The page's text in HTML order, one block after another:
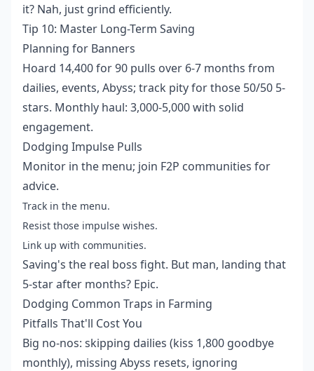
it? Nah, just grind efficiently.
Tip 10: Master Long-Term Saving
Planning for Banners
Hoard 14,400 for 90 pulls over 6-7 months from
dailies, events, Abyss; track pity for those 50/50 5-
stars. Monthly haul: 3,000-5,000 with solid
engagement.
Dodging Impulse Pulls
Monitor in the menu; join F2P communities for
advice.
Track in the menu.
Resist those impulse wishes.
Link up with communities.
Saving's the real boss fight. But man, landing that
5-star after months? Epic.
Dodging Common Traps in Farming
Pitfalls That'll Cost You
Big no-nos: skipping dailies (kiss 1,800 goodbye
monthly), missing Abyss resets, ignoring